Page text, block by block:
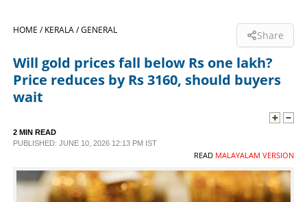
LIFESTYLE
HOME /KERALA /GENERAL Share
Will gold prices fall below Rs one lakh?
Price reduces by Rs 3160, should buyers
wait
2 MIN READ
PUBLISHED: JUNE 10, 2026 12:13 PM IST
READ MALAYALAM VERSION